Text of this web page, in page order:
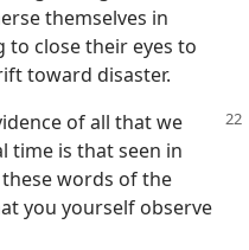
themselves in
to close their eyes to
toward disaster.
of all that we
time is that seen in
words of the
you yourself observe